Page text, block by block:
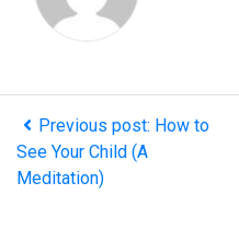
Previous post: How to
See Your Child (A
Meditation)